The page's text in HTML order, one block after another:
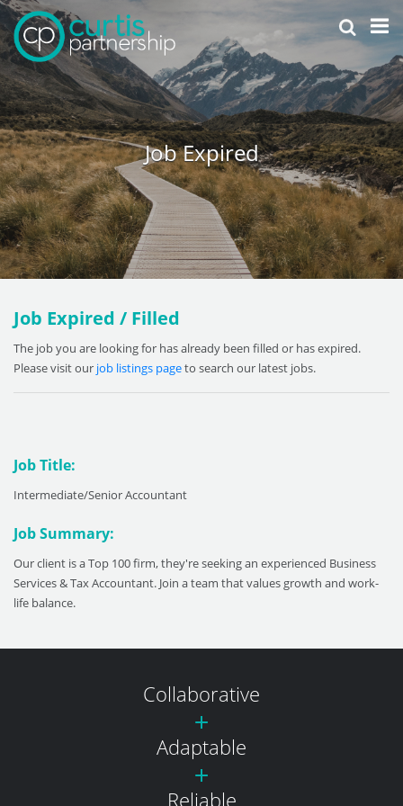
Job Expired
Job Expired / Filled
The job you are looking for has already been filled or has expired.
Please visit our job listings pageto search our latest jobs.
Job Title:
Intermediate/Senior Accountant
Job Summary:
Our client is a Top 100 firm, they're seeking an experienced Business
Services & Tax Accountant. Join a team that values growth and work-
life balance.
Collaborative
Adaptable
Reliable